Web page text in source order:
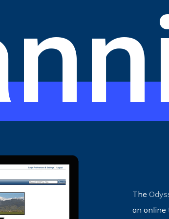
The
an online